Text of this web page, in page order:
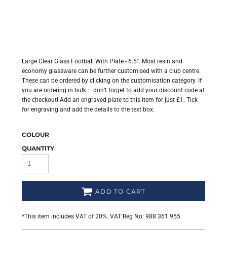
Large Clear Glass Football With Plate - 6.5". Most resin and
economy glassware can be further customised with a club centre.
These can be ordered by clicking on the customisation category. If
you are ordering in bulk – don’t forget to add your discount code at
the checkout! Add an engraved plate to this item for just £1. Tick
for engraving and add the details to the text box.
COLOUR
QUANTITY
ADD TO CART
*This item includes VAT of 20%. VAT Reg No: 988 361 955